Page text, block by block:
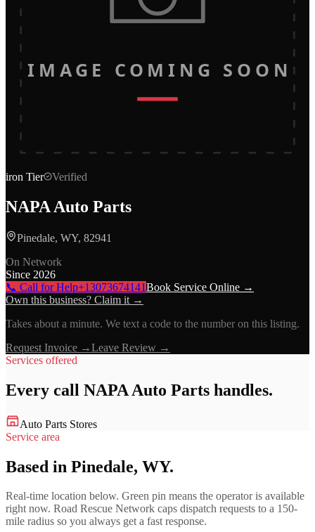
IMAGE COMING SOON
iron Tier Verified
NAPA Auto Parts
Pinedale, WY, 82941
On Network
Since 2026
📞 Call for Help+13073674141Book Service Online →
Own this business? Claim it →
Takes about a minute. We text a code to the number on this listing.
Request Invoice →Leave Review →
Services offered
Every call NAPA Auto Parts handles.
Auto Parts Stores
Service area
Based in Pinedale, WY.
Real-time location below. Green pin means the operator is available
right now. Road Rescue Network caps dispatch requests to a 150-
mile radius so you always get a fast response.